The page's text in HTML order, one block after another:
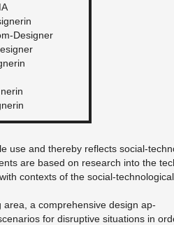
De­signer
use and thereby re­flects so­cial-
are based on re­search into the
con­texts of the so­cial-tech­no­log­i­cal
area, a com­pre­hen­sive de­sign ap­
for dis­rup­tive sit­u­a­tions in